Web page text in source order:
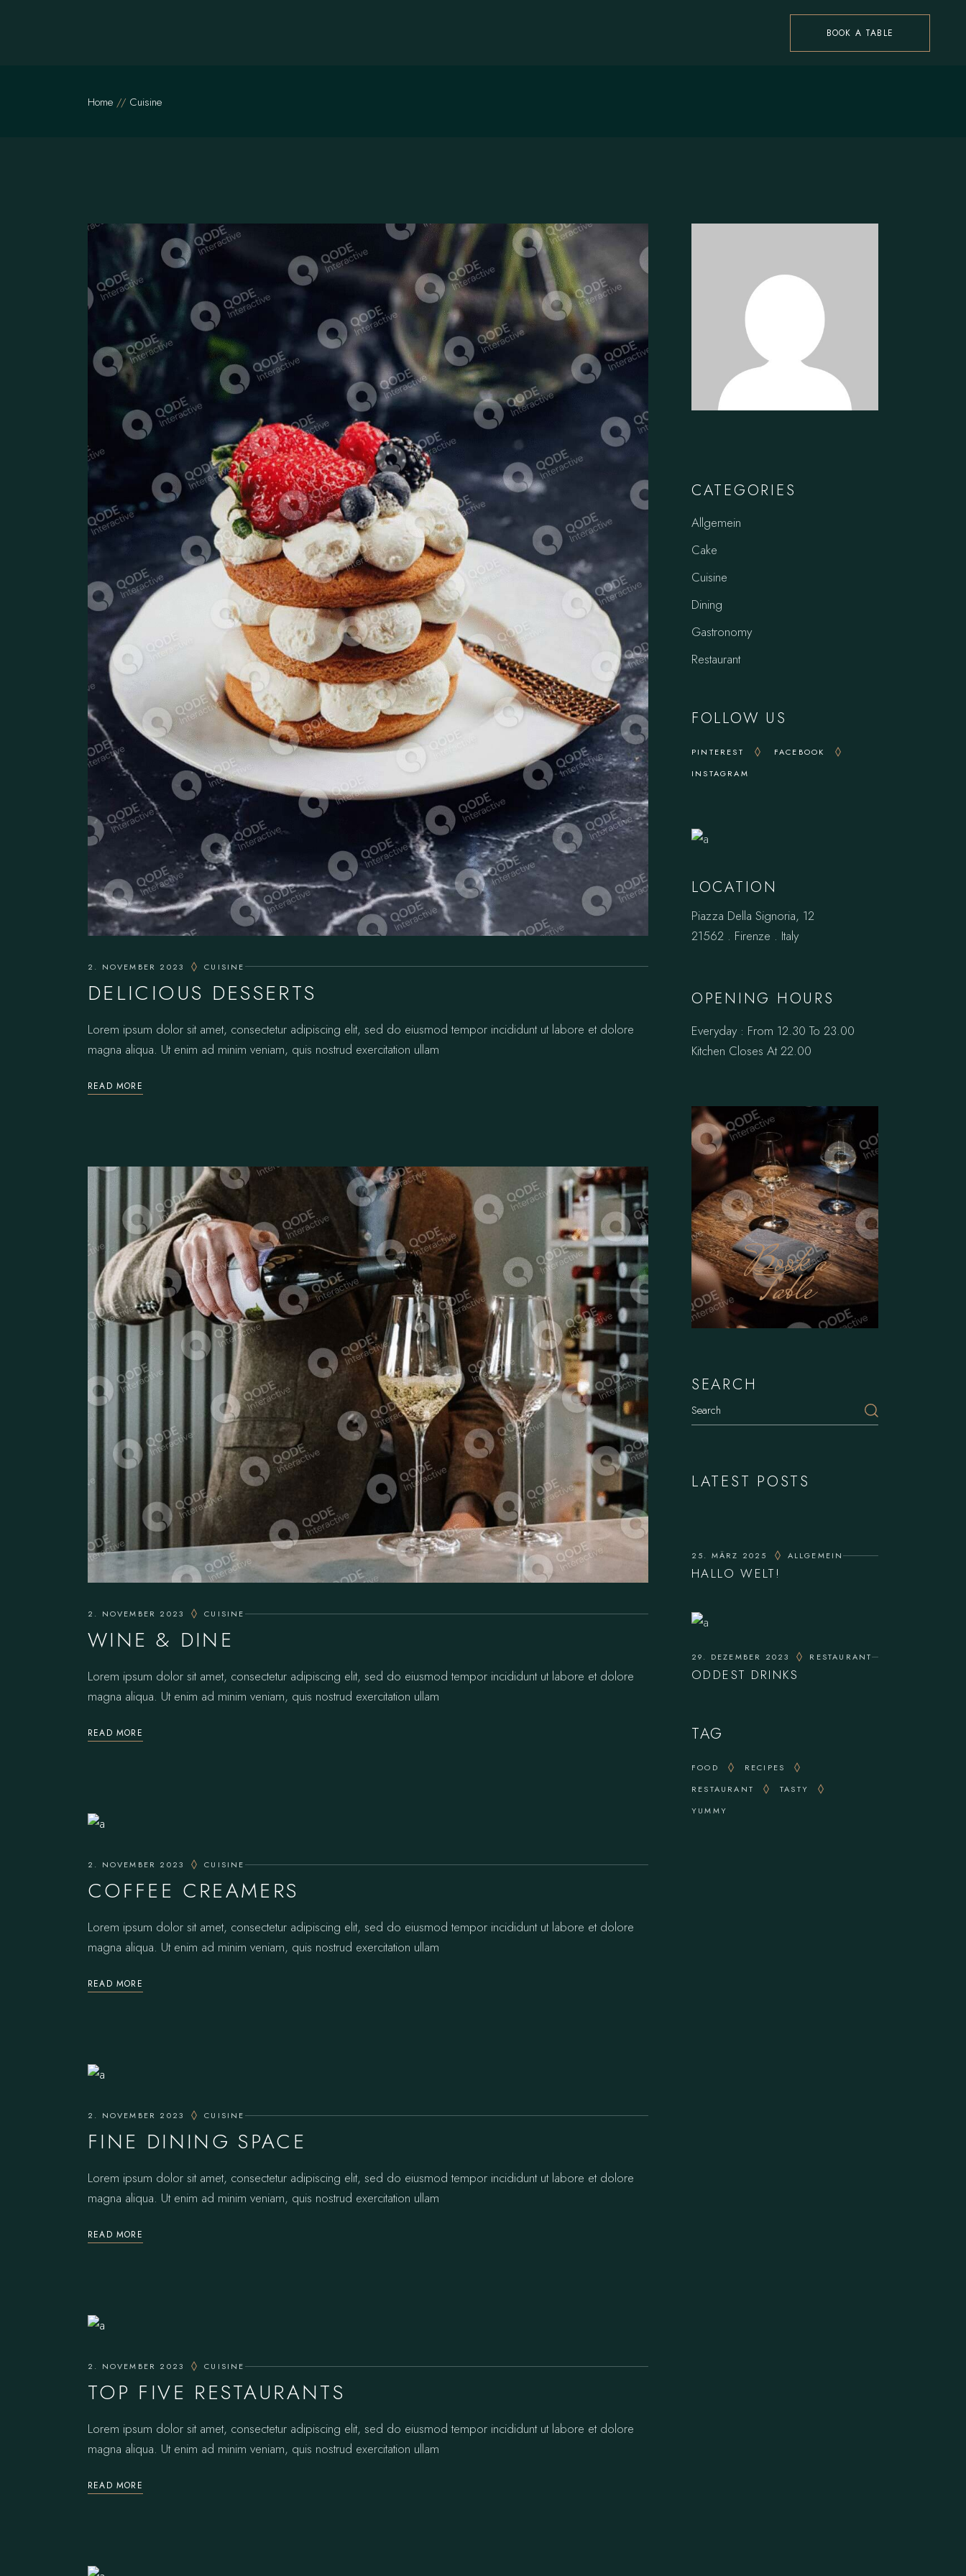
BOOK A TABLE
Home Cuisine
2. NOVEMBER 2023 CUISINE
DELICIOUS DESSERTS
Lorem ipsum dolor sit amet, consectetur adipiscing elit, sed do eiusmod tempor incididunt ut labore et dolore
magna aliqua. Ut enim ad minim veniam, quis nostrud exercitation ullam
READ MORE
2. NOVEMBER 2023 CUISINE
WINE & DINE
Lorem ipsum dolor sit amet, consectetur adipiscing elit, sed do eiusmod tempor incididunt ut labore et dolore
magna aliqua. Ut enim ad minim veniam, quis nostrud exercitation ullam
READ MORE
2. NOVEMBER 2023 CUISINE
COFFEE CREAMERS
Lorem ipsum dolor sit amet, consectetur adipiscing elit, sed do eiusmod tempor incididunt ut labore et dolore
magna aliqua. Ut enim ad minim veniam, quis nostrud exercitation ullam
READ MORE
2. NOVEMBER 2023 CUISINE
FINE DINING SPACE
Lorem ipsum dolor sit amet, consectetur adipiscing elit, sed do eiusmod tempor incididunt ut labore et dolore
magna aliqua. Ut enim ad minim veniam, quis nostrud exercitation ullam
READ MORE
2. NOVEMBER 2023 CUISINE
TOP FIVE RESTAURANTS
Lorem ipsum dolor sit amet, consectetur adipiscing elit, sed do eiusmod tempor incididunt ut labore et dolore
magna aliqua. Ut enim ad minim veniam, quis nostrud exercitation ullam
READ MORE
CATEGORIES
Allgemein
Cake
Cuisine
Dining
Gastronomy
Restaurant
FOLLOW US
PINTEREST
FACEBOOK
INSTAGRAM
LOCATION
Piazza Della Signoria, 12
21562 . Firenze . Italy
OPENING HOURS
Everyday : From 12.30 To 23.00
Kitchen Closes At 22.00
Book a
Table
SEARCH
LATEST POSTS
25. MÄRZ 2025 ALLGEMEIN
HALLO WELT!
29. DEZEMBER 2023 RESTAURANT
ODDEST DRINKS
TAG
FOOD
RECIPES
RESTAURANT
TASTY
YUMMY